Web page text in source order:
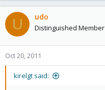
U udo
Distinguished Member
Oct 20, 2011
kirelgt said: